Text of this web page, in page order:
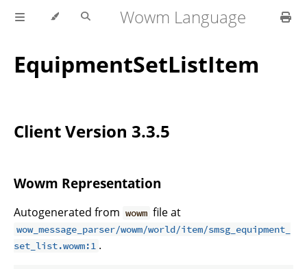
Wowm Language
EquipmentSetListItem
Client Version 3.3.5
Wowm Representation
Autogenerated from wowm file at
wow_message_parser/wowm/world/item/smsg_equipment_
set_list.wowm:1 .